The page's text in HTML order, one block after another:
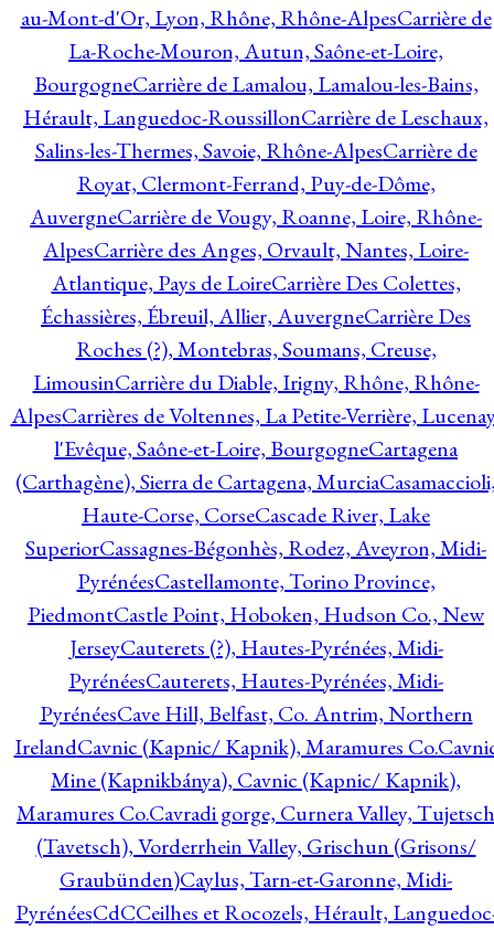
au-Mont-d'Or, Lyon, Rhône, Rhône-AlpesCarrière de
La-Roche-Mouron, Autun, Saône-et-Loire,
BourgogneCarrière de Lamalou, Lamalou-les-Bains,
Hérault, Languedoc-RoussillonCarrière de Leschaux,
Salins-les-Thermes, Savoie, Rhône-AlpesCarrière de
Royat, Clermont-Ferrand, Puy-de-Dôme,
AuvergneCarrière de Vougy, Roanne, Loire, Rhône-
AlpesCarrière des Anges, Orvault, Nantes, Loire-
Atlantique, Pays de LoireCarrière Des Colettes,
Échassières, Ébreuil, Allier, AuvergneCarrière Des
Roches (?), Montebras, Soumans, Creuse,
LimousinCarrière du Diable, Irigny, Rhône, Rhône-
AlpesCarrières de Voltennes, La Petite-Verrière,
l'Evêque, Saône-et-Loire, BourgogneCartagena
(Carthagène), Sierra de Cartagena, Murcia
Haute-Corse, CorseCascade River, Lake
SuperiorCassagnes-Bégonhès, Rodez, Aveyron, Midi-
PyrénéesCastellamonte, Torino Province,
PiedmontCastle Point, Hoboken, Hudson Co., New
JerseyCauterets (?), Hautes-Pyrénées, Midi-
PyrénéesCauterets, Hautes-Pyrénées, Midi-
PyrénéesCave Hill, Belfast, Co. Antrim, Northern
IrelandCavnic (Kapnic/ Kapnik), Maramures Co.
Mine (Kapnikbánya), Cavnic (Kapnic/ Kapnik),
Maramures Co.Cavradi gorge, Curnera Valley, Tujetsch
(Tavetsch), Vorderrhein Valley, Grischun (Grisons/
Graubünden)Caylus, Tarn-et-Garonne, Midi-
PyrénéesCdCCeilhes et Rocozels, Hérault,